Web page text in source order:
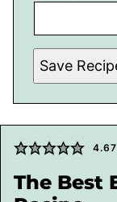
Save
4.67
The Best